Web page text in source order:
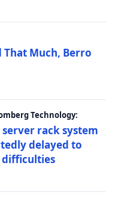
That Much, Berro
Technology:
rack system
delayed to
difficulties